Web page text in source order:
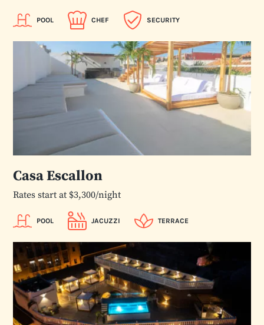
POOL CHEF SECURITY
Casa Escallon
Rates start at $3,300/night
POOL JACUZZI TERRACE